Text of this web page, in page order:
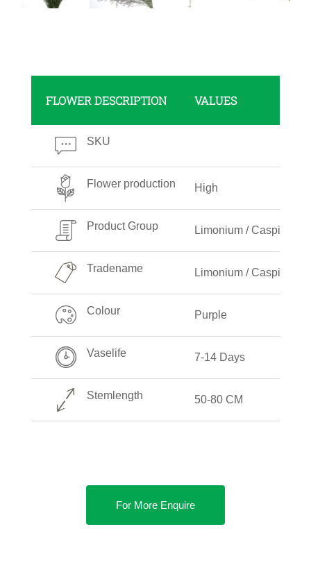
FLOWER DESCRIPTION VALUES
SKU
Flower production High
Product Group Limonium / Caspia
Tradename Limonium / Caspia
Colour Purple
Vaselife 7-14 Days
Stemlength 50-80 CM
For More Enquire